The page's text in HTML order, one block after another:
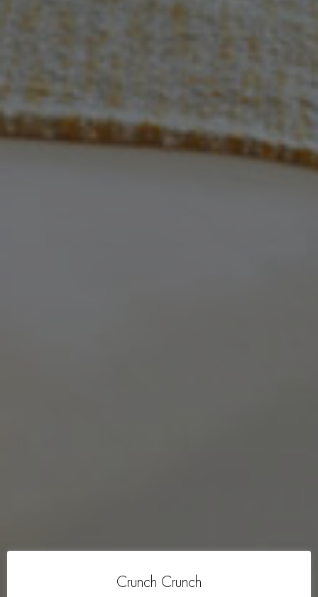
Crunch Crunch